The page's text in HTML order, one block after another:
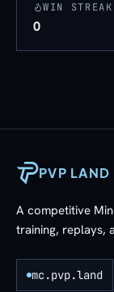
WIN STREAK
0
PVP LAND
A competitive
training, replays,
mc.pvp.land